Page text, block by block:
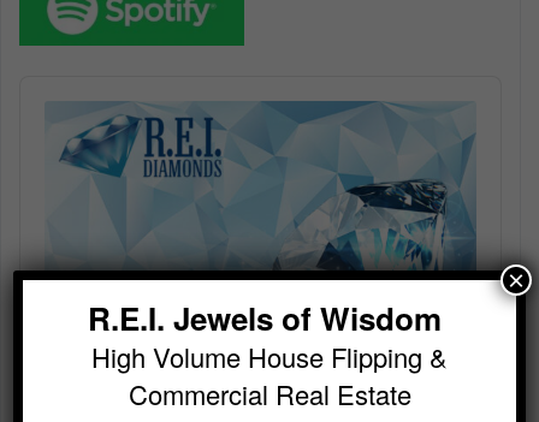
R.E.I. Jewels of Wisdom
High Volume House Flipping &
Commercial Real Estate
×